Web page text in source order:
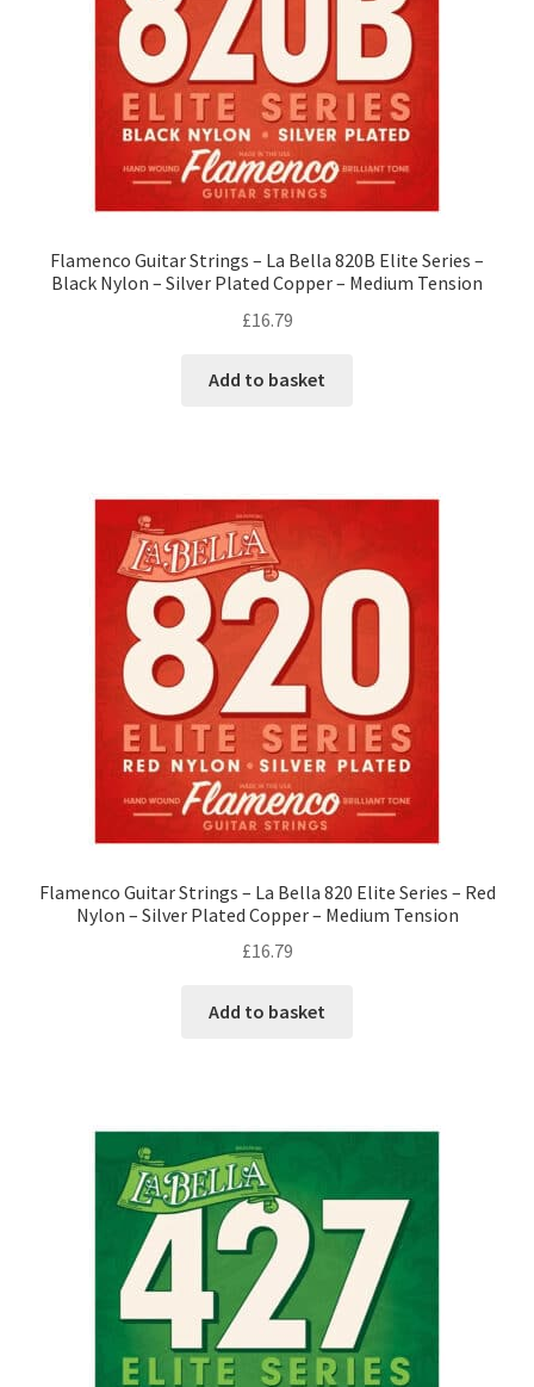
Flamenco Guitar Strings – La Bella 820B Elite Series –
Black Nylon – Silver Plated Copper – Medium Tension
£16.79
Add to basket
Flamenco Guitar Strings – La Bella 820 Elite Series – Red
Nylon – Silver Plated Copper – Medium Tension
£16.79
Add to basket